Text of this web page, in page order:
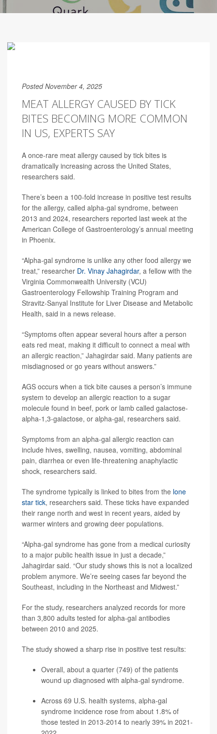
Posted November 4, 2025
MEAT ALLERGY CAUSED BY TICK
BITES BECOMING MORE COMMON
IN US, EXPERTS SAY
A once-rare meat allergy caused by tick bites is
dramatically increasing across the United States,
researchers said.
There’s been a 100-fold increase in positive test results
for the allergy, called alpha-gal syndrome, between
2013 and 2024, researchers reported last week at the
American College of Gastroenterology’s annual meeting
in Phoenix.
“Alpha-gal syndrome is unlike any other food allergy we
treat,” researcher Dr. Vinay Jahagirdar, a fellow with the
Virginia Commonwealth University (VCU)
Gastroenterology Fellowship Training Program and
Stravitz-Sanyal Institute for Liver Disease and Metabolic
Health, said in a news release.
“Symptoms often appear several hours after a person
eats red meat, making it difficult to connect a meal with
an allergic reaction,” Jahagirdar said. Many patients are
misdiagnosed or go years without answers.”
AGS occurs when a tick bite causes a person’s immune
system to develop an allergic reaction to a sugar
molecule found in beef, pork or lamb called galactose-
alpha-1,3-galactose, or alpha-gal, researchers said.
Symptoms from an alpha-gal allergic reaction can
include hives, swelling, nausea, vomiting, abdominal
pain, diarrhea or even life-threatening anaphylactic
shock, researchers said.
The syndrome typically is linked to bites from the lone
star tick, researchers said. These ticks have expanded
their range north and west in recent years, aided by
warmer winters and growing deer populations.
“Alpha-gal syndrome has gone from a medical curiosity
to a major public health issue in just a decade,”
Jahagirdar said. “Our study shows this is not a localized
problem anymore. We’re seeing cases far beyond the
Southeast, including in the Northeast and Midwest.”
For the study, researchers analyzed records for more
than 3,800 adults tested for alpha-gal antibodies
between 2010 and 2025.
The study showed a sharp rise in positive test results:
Overall, about a quarter (749) of the patients
wound up diagnosed with alpha-gal syndrome.
Across 69 U.S. health systems, alpha-gal
syndrome incidence rose from about 1.8% of
those tested in 2013-2014 to nearly 39% in 2021-